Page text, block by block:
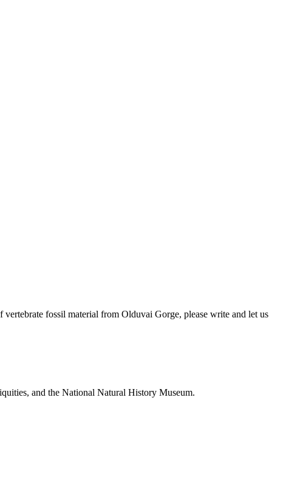
fossil material from Olduvai Gorge, please write and let us
and the National Natural History Museum.